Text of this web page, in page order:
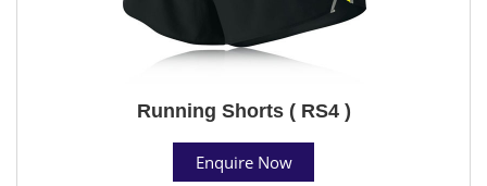
Running Shorts ( RS4 )
Enquire Now